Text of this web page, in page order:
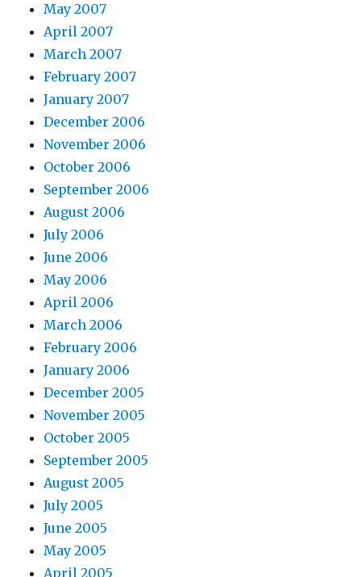
May 2007
April 2007
March 2007
February 2007
January 2007
December 2006
November 2006
October 2006
September 2006
August 2006
July 2006
June 2006
May 2006
April 2006
March 2006
February 2006
January 2006
December 2005
November 2005
October 2005
September 2005
August 2005
July 2005
June 2005
May 2005
April 2005